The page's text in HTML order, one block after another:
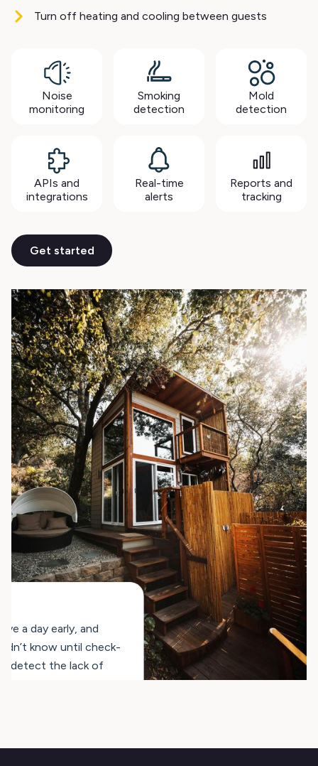
Turn off heating and cooling between guests
Noise
monitoring
Smoking
detection
Mold
detection
APIs and
integrations
Real-time
alerts
Reports and
tracking
Get started
a day early, and
know until check-
detect the lack of